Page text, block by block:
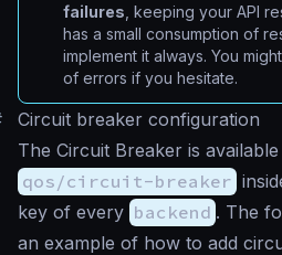
failures , keeping your API
has a small consumption of
implement it always. You
of errors if you hesitate.
Circuit breaker configuration
The Circuit Breaker is
qos/circuit-breaker
key of every backend . The
an example of how to add